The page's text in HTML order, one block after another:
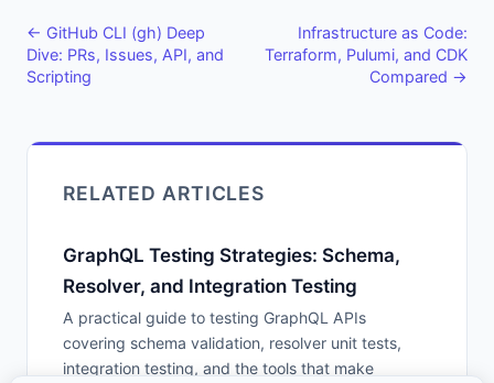
← GitHub CLI (gh) Deep
Dive: PRs, Issues, API, and
Scripting
Infrastructure as Code:
Terraform, Pulumi, and CDK
Compared →
RELATED ARTICLES
GraphQL Testing Strategies: Schema,
Resolver, and Integration Testing
A practical guide to testing GraphQL APIs
covering schema validation, resolver unit tests,
integration testing, and the tools that make